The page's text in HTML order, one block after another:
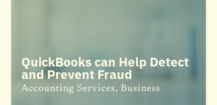
QuickBooks can Help Detect
and Prevent Fraud
Accounting Services, Business